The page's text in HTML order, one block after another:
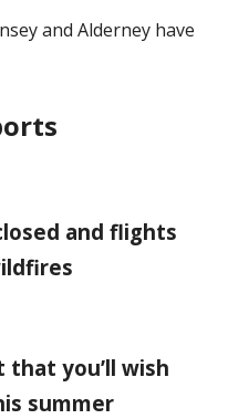
and Alderney have
and flights
you’ll wish
summer